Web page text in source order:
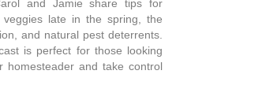
late in the spring, the
and natural pest deterrents.
is perfect for those looking
homesteader and take control
and well-being while living a